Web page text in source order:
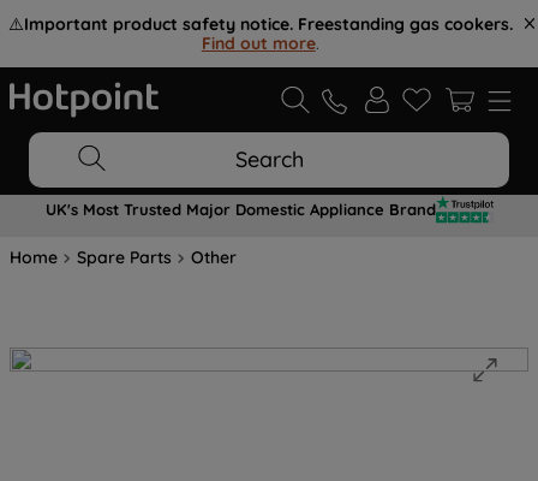
⚠️Important product safety notice. Freestanding gas cookers.
Find out more.
Search
UK's Most Trusted Major Domestic Appliance Brand
Home Spare Parts Other